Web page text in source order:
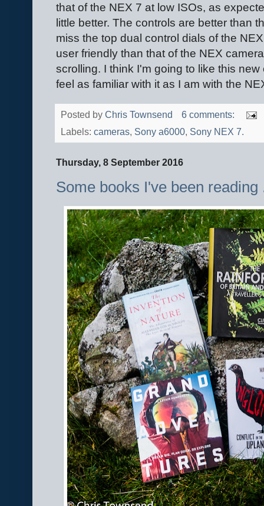
that of the NEX 7 at low ISOs, as
little better. The controls are better than
miss the top dual control dials of the
user friendly than that of the NEX
scrolling. I think I'm going to like this
feel as familiar with it as I am with the
Posted by Chris Townsend
6 comments:
Labels: cameras, Sony a6000, Sony NEX 7.
Thursday, 8 September 2016
Some books I've been reading